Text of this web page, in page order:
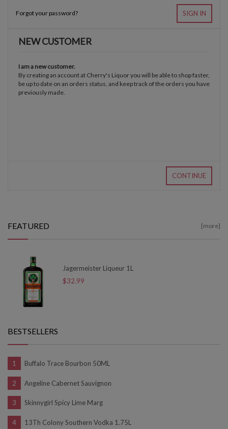
Forgot your password? SIGN IN
NEW CUSTOMER
I am a new customer.
By creating an account at Cherry's Liquor you will be able to shop faster,
be up to date on an orders status, and keep track of the orders you have
previously made.
CONTINUE
FEATURED [more]
Jagermeister Liqueur 1L
$32.99
BESTSELLERS
Buffalo Trace Bourbon 50ML
Angeline Cabernet Sauvignon
Skinnygirl Spicy Lime Marg
13Th Colony Southern Vodka 1.75L